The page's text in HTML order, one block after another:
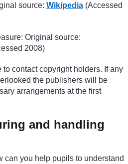
source: Wikipedia (Accessed
Original source:
2008)
to contact copyright holders. If any
the publishers will be
arrangements at the first
and handling
can you help pupils to understand